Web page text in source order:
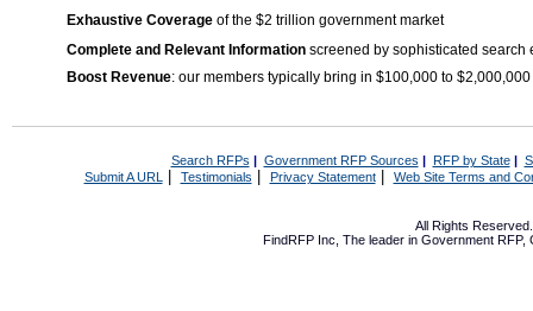
Exhaustive Coverage of the $2 trillion government market
Complete and Relevant Information screened by sophisticated search
Boost Revenue: our members typically bring in $100,000 to
Search RFPs | Government RFP Sources | RFP by State|
Submit A URL | Testimonials Privacy Statement| Web Site Terms and
All Rights
FindRFP Inc, The leader in Government RFP,